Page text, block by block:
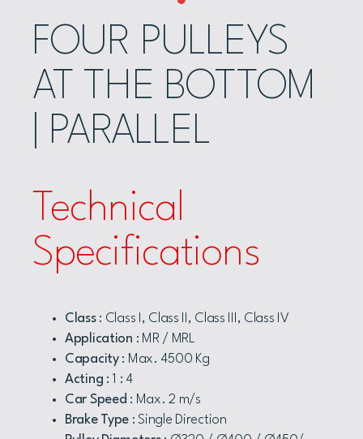
FOUR PULLEYS
AT THE BOTTOM
| PARALLEL
Technical
Specifications
Class: Class I, Class II, Class III, Class IV
Application : MR / MRL
Capacity: Max. 4500 Kg
Acting : 1 : 4
Car Speed : Max. 2 m/s
Brake Type : Single Direction